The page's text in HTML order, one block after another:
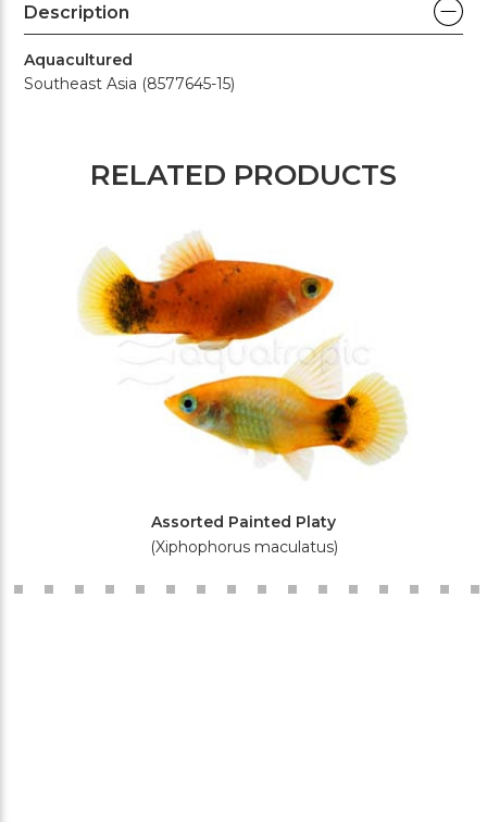
Description
Aquacultured
Southeast Asia (8577645-15)
RELATED PRODUCTS
Assorted Painted Platy
(Xiphophorus maculatus)